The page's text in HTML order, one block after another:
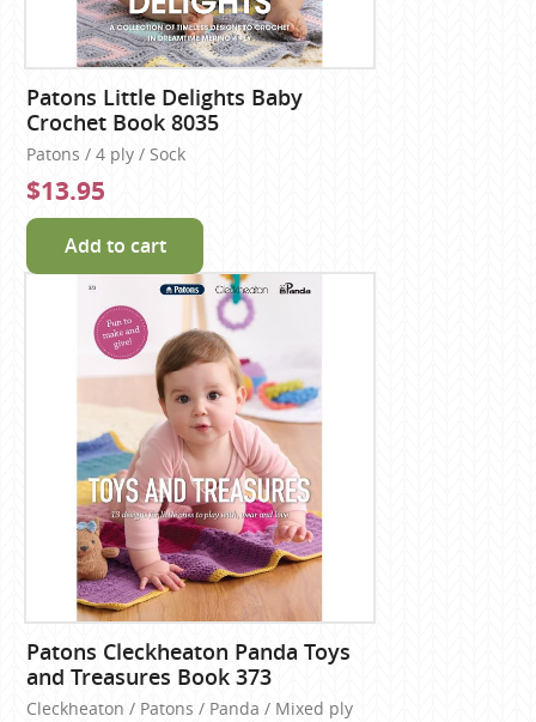
Patons Little Delights Baby
Crochet Book 8035
Patons / 4 ply / Sock
$13.95
Add to cart
Patons Cleckheaton Panda Toys
and Treasures Book 373
Cleckheaton / Patons / Panda / Mixed ply